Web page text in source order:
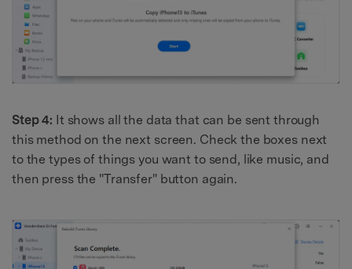
Step 4: It shows all the data that can be sent through
this method on the next screen. Check the boxes next
to the types of things you want to send, like music, and
then press the "Transfer" button again.